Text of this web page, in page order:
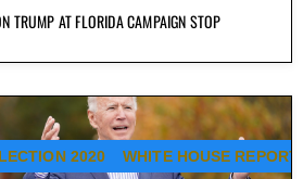
TRUMP AT FLORIDA CAMPAIGN STOP
2020 WHITE HOUSE REPORT